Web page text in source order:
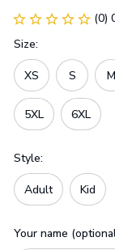
(0)
Size:
XS S M
5XL 6XL
Style:
Adult Kid
Your name